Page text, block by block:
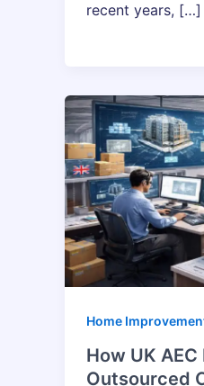
recent years, […]
Home
How UK
Outsourced